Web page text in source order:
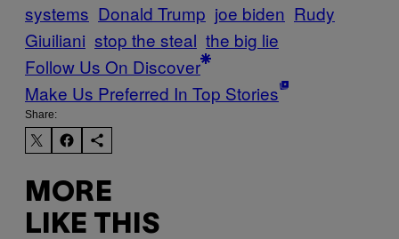
systems Donald Trump joe biden Rudy
Giuiliani stop the steal the big lie
Follow Us On Discover
Make Us Preferred In Top Stories
Share:
MORE
LIKE THIS